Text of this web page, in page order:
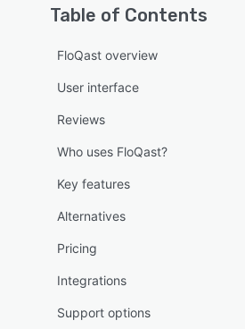
Table of Contents
FloQast overview
User interface
Reviews
Who uses FloQast?
Key features
Alternatives
Pricing
Integrations
Support options